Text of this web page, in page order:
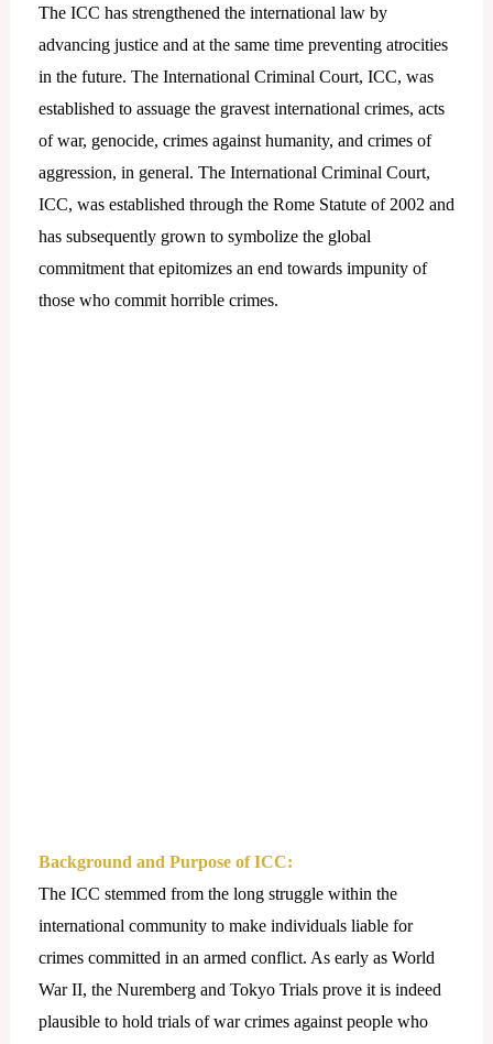
The ICC has strengthened the international law by
advancing justice and at the same time preventing atrocities
in the future. The International Criminal Court, ICC, was
established to assuage the gravest international crimes, acts
of war, genocide, crimes against humanity, and crimes of
aggression, in general. The International Criminal Court,
ICC, was established through the Rome Statute of 2002 and
has subsequently grown to symbolize the global
commitment that epitomizes an end towards impunity of
those who commit horrible crimes.
Background and Purpose of ICC:
The ICC stemmed from the long struggle within the
international community to make individuals liable for
crimes committed in an armed conflict. As early as World
War II, the Nuremberg and Tokyo Trials prove it is indeed
plausible to hold trials of war crimes against people who